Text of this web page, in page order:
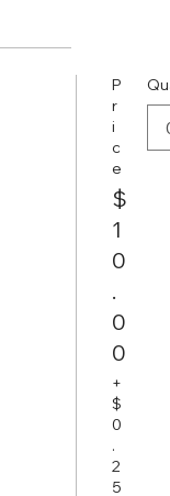
P
r
i
c
e
$
1
0
.
0
0
+
$
0
.
2
5